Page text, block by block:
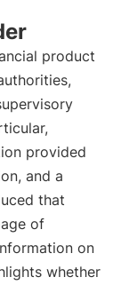
product
provided
and a
that
of
on
whether